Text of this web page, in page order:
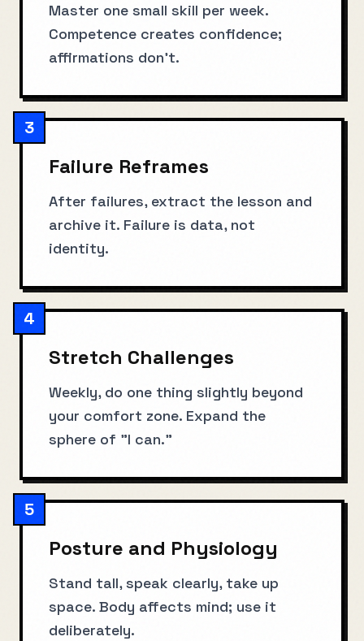
Master one small skill per week.
Competence creates confidence;
affirmations don't.
3
Failure Reframes
After failures, extract the lesson and
archive it. Failure is data, not
identity.
4
Stretch Challenges
Weekly, do one thing slightly beyond
your comfort zone. Expand the
sphere of "I can."
5
Posture and Physiology
Stand tall, speak clearly, take up
space. Body affects mind; use it
deliberately.